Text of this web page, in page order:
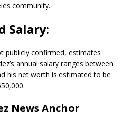
community.
Salary:
publicly confirmed, estimates
annual salary ranges between
his net worth is estimated to be
News Anchor